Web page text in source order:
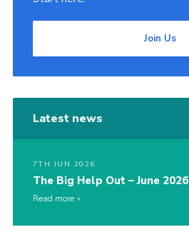
Join Us
Latest news
7TH JUN 2026
The Big Help Out – June 2026
Read more